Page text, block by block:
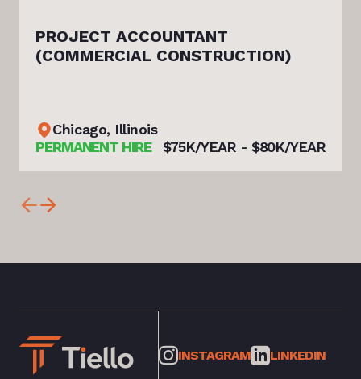
PROJECT ACCOUNTANT
(COMMERCIAL CONSTRUCTION)
Chicago, Illinois
PERMANENT HIRE
$75K/YEAR - $80K/YEAR
INSTAGRAM LINKEDIN